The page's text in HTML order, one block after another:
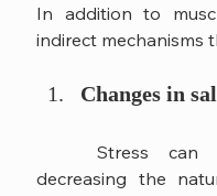
In addition to
indirect mechanisms
Changes in
decreasing the